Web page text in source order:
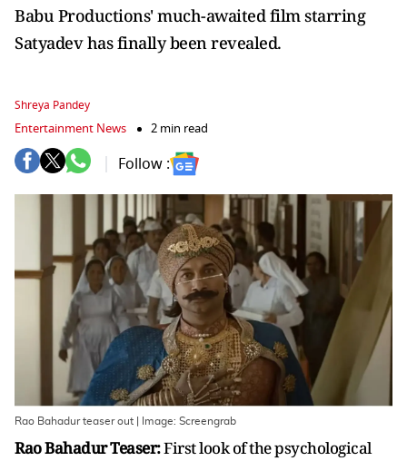
Babu Productions' much-awaited film starring
Satyadev has finally been revealed.
Shreya Pandey
Entertainment News 2 min read
Follow :
Rao Bahadur teaser out | Image: Screengrab
Rao Bahadur Teaser:First look of the psychological